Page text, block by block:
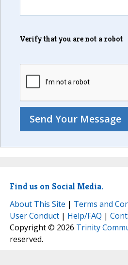
Verify that you are not a robot
Find us on Social Media.
About This Site | Terms and
User Conduct | Help/FAQ |
Copyright © 2026 Trinity
reserved.